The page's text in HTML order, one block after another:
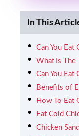
In This
Can You Eat
What Is The
Can You Eat
Benefits of
How To Eat
Eat Cold
Chicken